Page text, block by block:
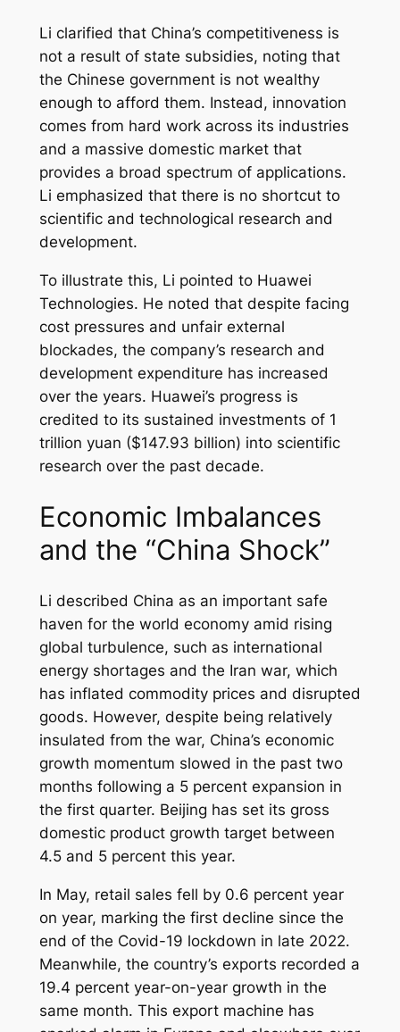
Li clarified that China’s competitiveness is
not a result of state subsidies, noting that
the Chinese government is not wealthy
enough to afford them. Instead, innovation
comes from hard work across its industries
and a massive domestic market that
provides a broad spectrum of applications.
Li emphasized that there is no shortcut to
scientific and technological research and
development.
To illustrate this, Li pointed to Huawei
Technologies. He noted that despite facing
cost pressures and unfair external
blockades, the company’s research and
development expenditure has increased
over the years. Huawei’s progress is
credited to its sustained investments of 1
trillion yuan ($147.93 billion) into scientific
research over the past decade.
Economic Imbalances
and the “China Shock”
Li described China as an important safe
haven for the world economy amid rising
global turbulence, such as international
energy shortages and the Iran war, which
has inflated commodity prices and disrupted
goods. However, despite being relatively
insulated from the war, China’s economic
growth momentum slowed in the past two
months following a 5 percent expansion in
the first quarter. Beijing has set its gross
domestic product growth target between
4.5 and 5 percent this year.
In May, retail sales fell by 0.6 percent year
on year, marking the first decline since the
end of the Covid-19 lockdown in late 2022.
Meanwhile, the country’s exports recorded a
19.4 percent year-on-year growth in the
same month. This export machine has